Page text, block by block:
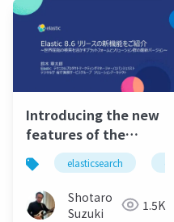
Introducing the new
features of the
Elastic 8.6
release.pdf
elasticsearch
Shotaro
Suzuki
1.5K